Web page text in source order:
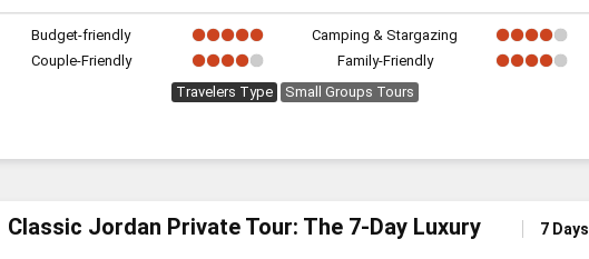
Budget-friendly
Camping & Stargazing
Couple-Friendly
Family-Friendly
Travelers Type
Small Groups Tours
Classic Jordan Private Tour: The 7-Day Luxury 7 Days